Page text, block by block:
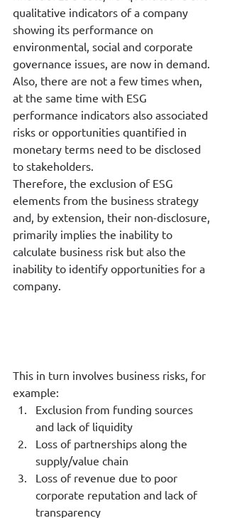
qualitative indicators of a company
showing its performance on
environmental, social and corporate
governance issues, are now in demand.
Also, there are not a few times when,
at the same time with ESG
performance indicators also associated
risks or opportunities quantified in
monetary terms need to be disclosed
to stakeholders.
Therefore, the exclusion of ESG
elements from the business strategy
and, by extension, their non-disclosure,
primarily implies the inability to
calculate business risk but also the
inability to identify opportunities for a
company.
This in turn involves business risks, for
example:
Exclusion from funding sources
and lack of liquidity
Loss of partnerships along the
supply/value chain
Loss of revenue due to poor
corporate reputation and lack of
transparency